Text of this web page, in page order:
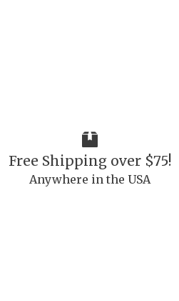
Free Shipping over $75!
Anywhere in the USA